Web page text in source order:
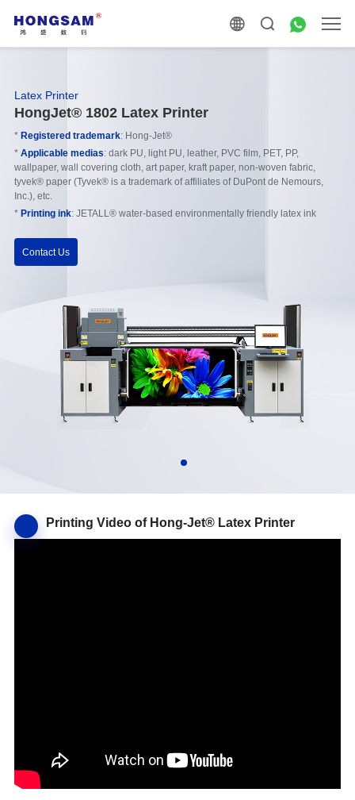
Latex Printer
HongJet® 1802 Latex Printer
* Registered trademark: Hong-Jet®
* Applicable medias: dark PU, light PU, leather, PVC film, PET, PP,
wallpaper, wall covering cloth, art paper, kraft paper, non-woven fabric,
tyvek® paper (Tyvek® is a trademark of affiliates of DuPont de Nemours,
Inc.), etc.
* Printing ink: JETALL® water-based environmentally friendly latex ink
Contact Us
Printing Video of Hong-Jet® Latex Printer